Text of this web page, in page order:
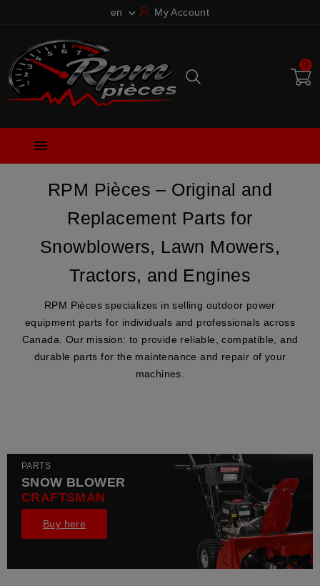
en  My Account
0

RPM Pièces – Original and
Replacement Parts for
Snowblowers, Lawn Mowers,
Tractors, and Engines
RPM Pièces specializes in selling outdoor power
equipment parts for individuals and professionals across
Canada. Our mission: to provide reliable, compatible, and
durable parts for the maintenance and repair of your
machines.
PARTS
SNOW BLOWER
CRAFTSMAN
Buy here